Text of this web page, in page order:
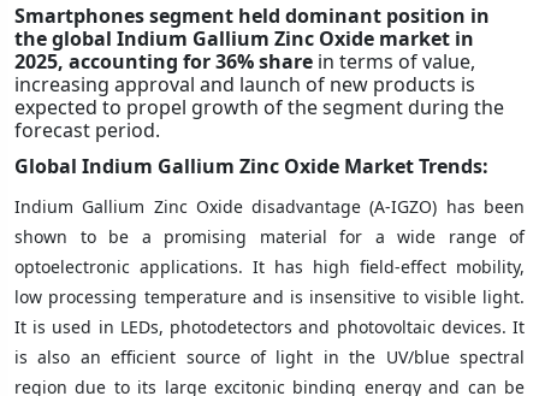
Smartphones segment held dominant position in
the global Indium Gallium Zinc Oxide market in
2025, accounting for 36%share in terms of value,
increasing approval and launch of new products is
expected to propel growth of the segment during the
forecast period.
Global Indium Gallium Zinc Oxide Market Trends:
Indium Gallium Zinc Oxide disadvantage (A-IGZO) has been
shown to be a promising material for a wide range of
optoelectronic applications. It has high field-effect mobility,
low processing temperature and is insensitive to visible light.
It is used in LEDs, photodetectors and photovoltaic devices. It
is also an efficient source of light in the UV/blue spectral
region due to its large excitonic binding energy and can be